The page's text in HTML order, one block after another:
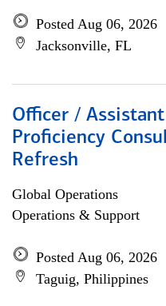
Posted Aug 06, 2026
Jacksonville, FL
Officer /
Proficiency
Refresh
Global Operations
Operations & Support
Posted Aug 06, 2026
Taguig, Philippines